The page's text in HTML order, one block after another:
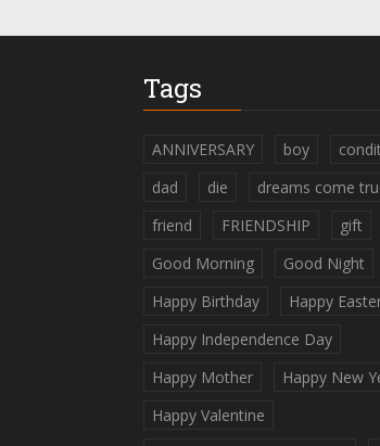
Tags
ANNIVERSARY boy
dad
die
dreams come
friend
FRIENDSHIP gift
Good Morning
Good Night
Happy Birthday
Happy
Happy Independence Day
Happy Mother
Happy New
Happy Valentine